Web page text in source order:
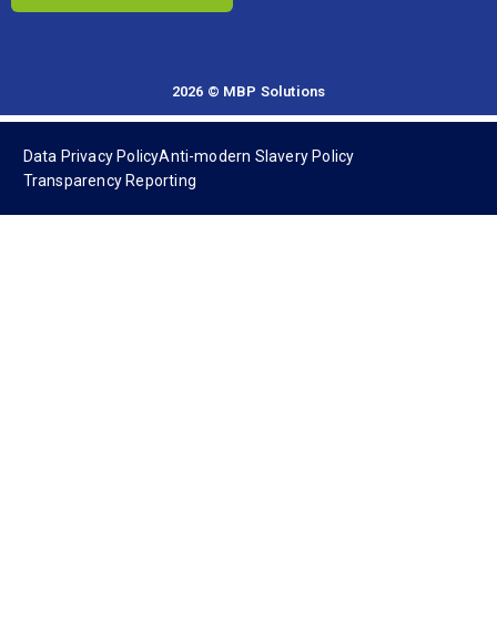
2026 © MBP Solutions
Data Privacy PolicyAnti-modern Slavery Policy
Transparency Reporting